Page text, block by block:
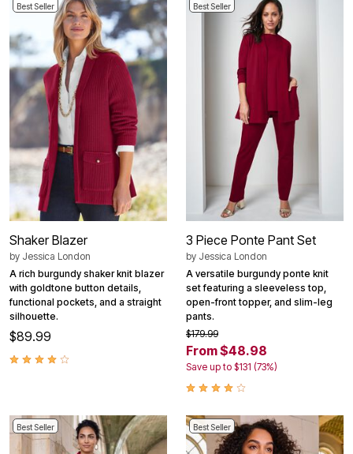
Best Seller
Shaker Blazer
by Jessica London
A rich burgundy shaker knit blazer
with goldtone button details,
functional pockets, and a straight
silhouette.
$89.99
Best Seller
3 Piece Ponte Pant Set
by Jessica London
A versatile burgundy ponte knit
set featuring a sleeveless top,
open-front topper, and slim-leg
pants.
$179.99
From $48.98
Save up to $131 (73%)
Best Seller Best Seller